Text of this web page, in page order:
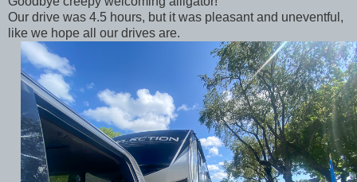
Our drive was 4.5 hours, but it was pleasant and uneventful,
like we hope all our drives are.